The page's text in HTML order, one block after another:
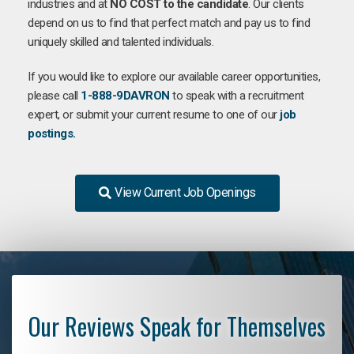
industries and at NO COST to the candidate. Our clients
depend on us to find that perfect match and pay us to find
uniquely skilled and talented individuals.
If you would like to explore our available career opportunities,
please call 1-888-9DAVRON to speak with a recruitment
expert, or submit your current resume to one of our job
postings.
View Current Job Openings
Our Reviews Speak for Themselves